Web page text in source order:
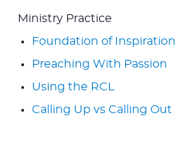
Ministry Practice
Foundation of
Preaching With Passion
Using the RCL
Calling Up vs Calling Out